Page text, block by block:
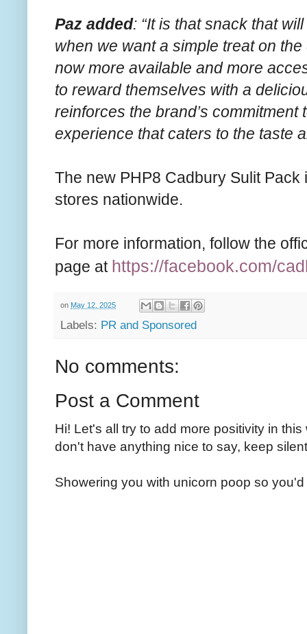
Paz added: “It is that snack that
when we want a simple treat on
now more available and more
to reward themselves with a
reinforces the brand’s
experience that caters to the taste
The new PHP8 Cadbury Sulit
stores nationwide.
For more information, follow the
page at https://facebook.com/
on May 12, 2025
Labels: PR and Sponsored
No comments:
Post a Comment
Hi! Let's all try to add more positivity in
don't have anything nice to say, keep
Showering you with unicorn poop so